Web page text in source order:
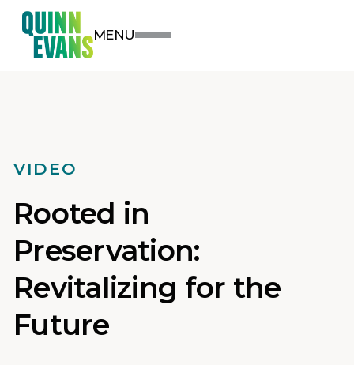
MENU
VIDEO
Rooted in
Preservation:
Revitalizing for the
Future